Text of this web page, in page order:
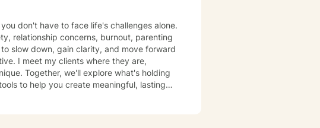
don't have to face life's challenges alone.
relationship concerns, burnout, parenting
slow down, gain clarity, and move forward
Together, we'll explore what's holding
to help you create meaningful, lasting